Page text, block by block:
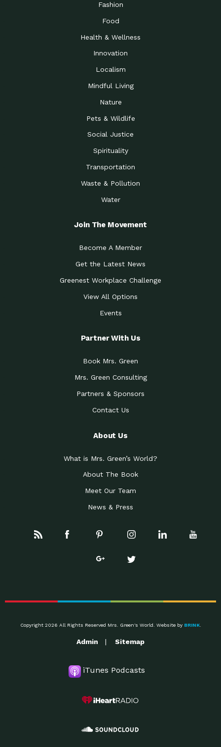
Fashion
Food
Health & Wellness
Innovation
Localism
Mindful Living
Nature
Pets & Wildlife
Social Justice
Spirituality
Transportation
Waste & Pollution
Water
Join The Movement
Become A Member
Get the Latest News
Greenest Workplace Challenge
View All Options
Events
Partner With Us
Book Mrs. Green
Mrs. Green Consulting
Partners & Sponsors
Contact Us
About Us
What is Mrs. Green’s World?
About The Book
Meet Our Team
News & Press
Copyright 2026 All Rights Reserved Mrs. Green's World. Website by BRINK.
Admin Sitemap
iTunes Podcasts